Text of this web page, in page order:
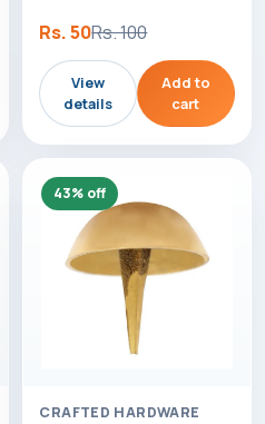
Rs. 50Rs. 100
View
details
Add to
cart
43% off
CRAFTED HARDWARE